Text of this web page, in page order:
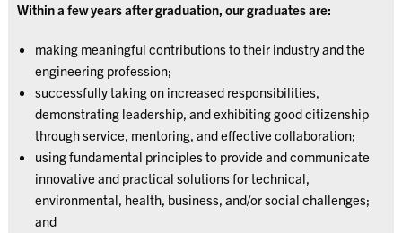
Within a few years after graduation, our graduates are:
making meaningful contributions to their industry and the
engineering profession;
successfully taking on increased responsibilities,
demonstrating leadership, and exhibiting good citizenship
through service, mentoring, and effective collaboration;
using fundamental principles to provide and communicate
innovative and practical solutions for technical,
environmental, health, business, and/or social challenges;
and